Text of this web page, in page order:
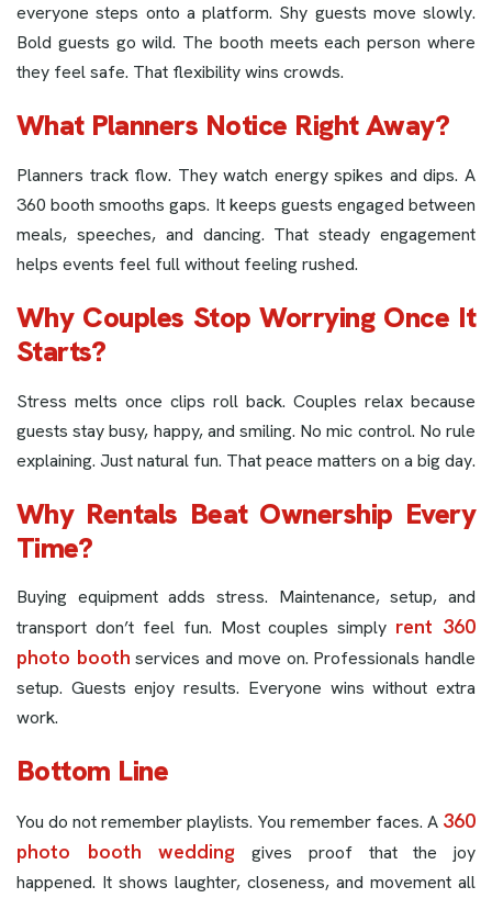
everyone steps onto a platform. Shy guests move slowly.
Bold guests go wild. The booth meets each person where
they feel safe. That flexibility wins crowds.
What Planners Notice Right Away?
Planners track flow. They watch energy spikes and dips. A
360 booth smooths gaps. It keeps guests engaged between
meals, speeches, and dancing. That steady engagement
helps events feel full without feeling rushed.
Why Couples Stop Worrying Once It
Starts?
Stress melts once clips roll back. Couples relax because
guests stay busy, happy, and smiling. No mic control. No rule
explaining. Just natural fun. That peace matters on a big day.
Why Rentals Beat Ownership Every
Time?
Buying equipment adds stress. Maintenance, setup, and
transport don’t feel fun. Most couples simply rent 360
photo booth services and move on. Professionals handle
setup. Guests enjoy results. Everyone wins without extra
work.
Bottom Line
You do not remember playlists. You remember faces. A 360
photo booth wedding gives proof that the joy
happened. It shows laughter, closeness, and movement all